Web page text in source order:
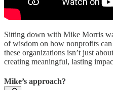
Sitting down with Mike Morris
of wisdom on how nonprofits
these organizations isn’t just
creating meaningful, lasting
Mike’s approach?